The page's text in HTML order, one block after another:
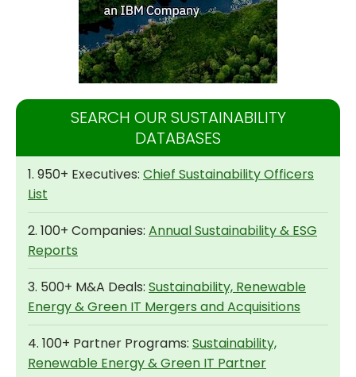
SEARCH OUR SUSTAINABILITY
DATABASES
1. 950+ Executives: Chief Sustainability Officers
List
2. 100+ Companies: Annual Sustainability & ESG
Reports
3. 500+ M&A Deals: Sustainability, Renewable
Energy & Green IT Mergers and Acquisitions
4. 100+ Partner Programs: Sustainability,
Renewable Energy & Green IT Partner